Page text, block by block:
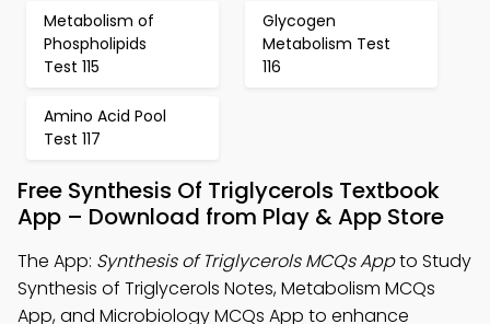
Metabolism of
Phospholipids
Test 115
Glycogen
Metabolism Test
116
Amino Acid Pool
Test 117
Free Synthesis Of Triglycerols Textbook
App – Download from Play & App Store
The App: Synthesis of Triglycerols MCQs Appto Study
Synthesis of Triglycerols Notes, Metabolism MCQs
App, and Microbiology MCQs App to enhance